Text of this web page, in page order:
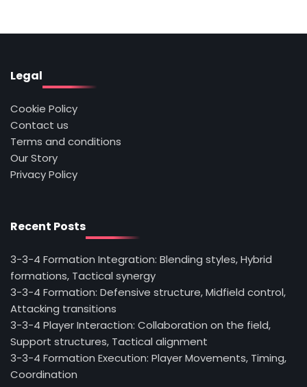
Legal
Cookie Policy
Contact us
Terms and conditions
Our Story
Privacy Policy
Recent Posts
3-3-4 Formation Integration: Blending styles, Hybrid
formations, Tactical synergy
3-3-4 Formation: Defensive structure, Midfield control,
Attacking transitions
3-3-4 Player Interaction: Collaboration on the field,
Support structures, Tactical alignment
3-3-4 Formation Execution: Player Movements, Timing,
Coordination